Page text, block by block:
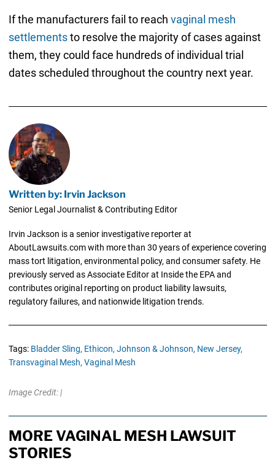
If the manufacturers fail to reach vaginal mesh
settlementsto resolve the majority of cases against
them, they could face hundreds of individual trial
dates scheduled throughout the country next year.
Written by: Irvin Jackson
Senior Legal Journalist & Contributing Editor
Irvin Jackson is a senior investigative reporter at
AboutLawsuits.com with more than 30 years of experience covering
mass tort litigation, environmental policy, and consumer safety. He
previously served as Associate Editor at Inside the EPA and
contributes original reporting on product liability lawsuits,
regulatory failures, and nationwide litigation trends.
Tags: Bladder Sling, Ethicon, Johnson & Johnson, New Jersey,
Transvaginal Mesh, Vaginal Mesh
Image Credit: |
MORE VAGINAL MESH LAWSUIT
STORIES